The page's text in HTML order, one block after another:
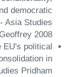
democratic
Asia Studies
2008
EU's political
in
Pridham